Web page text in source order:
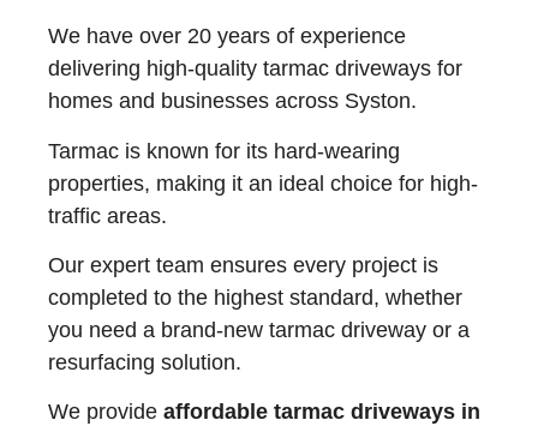
We have over 20 years of experience
delivering high-quality tarmac driveways for
homes and businesses across Syston.
Tarmac is known for its hard-wearing
properties, making it an ideal choice for high-
traffic areas.
Our expert team ensures every project is
completed to the highest standard, whether
you need a brand-new tarmac driveway or a
resurfacing solution.
We provideaffordable tarmac driveways in